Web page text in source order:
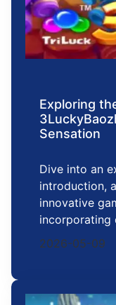
Exploring
Sensation
Dive into an
introduction,
innovative
incorporating
2026-05-09